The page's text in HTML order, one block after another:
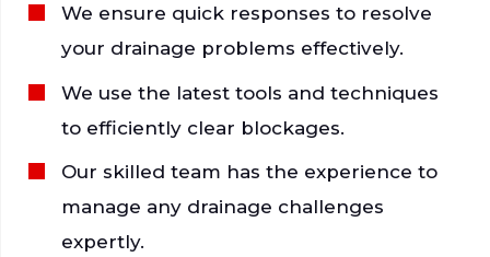
We ensure quick responses to resolve
your drainage problems effectively.
We use the latest tools and techniques
to efficiently clear blockages.
Our skilled team has the experience to
manage any drainage challenges
expertly.